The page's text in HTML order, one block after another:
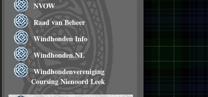
NVOW
Raad van Beheer
Windhonden Info
Windhonden.NL
Windhondenvereniging
Coursing Nienoord Leek